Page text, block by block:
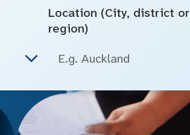
Location (City, district or
region)